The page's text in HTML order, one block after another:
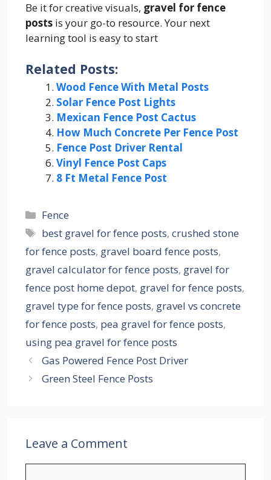
Be it for creative visuals, gravel for fence
posts is your go-to resource. Your next
learning tool is easy to start
Related Posts:
Wood Fence With Metal Posts
Solar Fence Post Lights
Mexican Fence Post Cactus
How Much Concrete Per Fence Post
Fence Post Driver Rental
Vinyl Fence Post Caps
8 Ft Metal Fence Post
Categories
Fence
Tags
best gravel for fence posts,crushed stone
for fence posts, gravel board fence posts,
gravel calculator for fence posts, gravel for
fence post home depot, gravel for fence posts,
gravel type for fence posts, gravel vs concrete
for fence posts, pea gravel for fence posts,
using pea gravel for fence posts
Gas Powered Fence Post Driver
Green Steel Fence Posts
Leave a Comment